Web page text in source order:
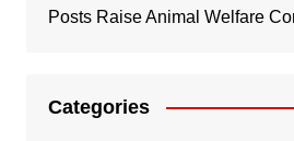
Posts Raise Animal Welfare
Categories